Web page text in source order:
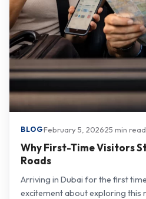
BLOG·February 5, 2026·25 min read
Why First-Time Visitors
Roads
Arriving in Dubai for the first
excitement about exploring this